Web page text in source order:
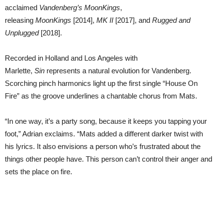
acclaimed Vandenberg’s MoonKings,
releasing MoonKings [2014], MK II [2017], and Rugged and
Unplugged[2018].
Recorded in Holland and Los Angeles with
Marlette, Sin represents a natural evolution for Vandenberg.
Scorching pinch harmonics light up the first single “House On
Fire” as the groove underlines a chantable chorus from Mats.
“In one way, it’s a party song, because it keeps you tapping your
foot,” Adrian exclaims. “Mats added a different darker twist with
his lyrics. It also envisions a person who’s frustrated about the
things other people have. This person can’t control their anger and
sets the place on fire.